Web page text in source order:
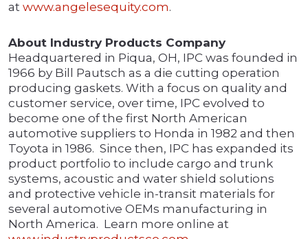
at www.angelesequity.com.
About Industry Products Company
Headquartered in Piqua, OH, IPC was founded in
1966 by Bill Pautsch as a die cutting operation
producing gaskets. With a focus on quality and
customer service, over time, IPC evolved to
become one of the first North American
automotive suppliers to Honda in 1982 and then
Toyota in 1986. Since then, IPC has expanded its
product portfolio to include cargo and trunk
systems, acoustic and water shield solutions
and protective vehicle in-transit materials for
several automotive OEMs manufacturing in
North America. Learn more online at